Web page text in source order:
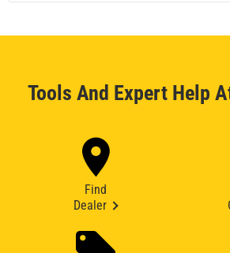
Tools And Expert Help
Find
Dealer